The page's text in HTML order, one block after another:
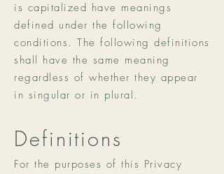
is capitalized have meanings
defined under the following
conditions. The following definitions
shall have the same meaning
regardless of whether they appear
in singular or in plural.
Definitions
For the purposes of this Privacy